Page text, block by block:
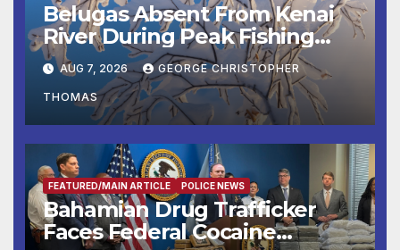
Belugas Absent From Kenai
River During Peak Fishing
Season
AUG 7, 2026 GEORGE CHRISTOPHER
THOMAS
FEATURED/MAIN ARTICLE POLICE NEWS
Bahamian Drug Trafficker
Faces Federal Cocaine